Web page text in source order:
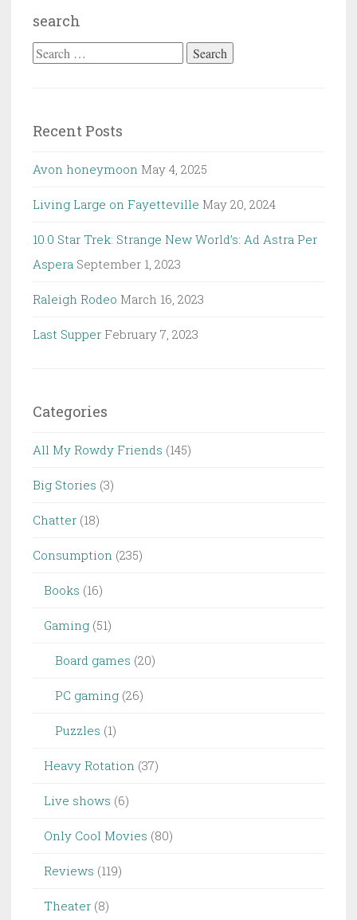
search
Search
Recent Posts
Avon honeymoon May 4, 2025
Living Large on Fayetteville May 20, 2024
10.0 Star Trek: Strange New World’s: Ad Astra Per
Aspera September 1, 2023
Raleigh Rodeo March 16, 2023
Last Supper February 7, 2023
Categories
All My Rowdy Friends (145)
Big Stories (3)
Chatter (18)
Consumption (235)
Books (16)
Gaming (51)
Board games (20)
PC gaming (26)
Puzzles (1)
Heavy Rotation (37)
Live shows (6)
Only Cool Movies (80)
Reviews (119)
Theater (8)